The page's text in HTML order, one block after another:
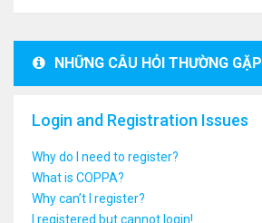
NHỮNG CÂU HỎI THƯỜNG GẶP
Login and Registration Issues
Why do I need to register?
What is COPPA?
Why can’t I register?
I registered but cannot login!